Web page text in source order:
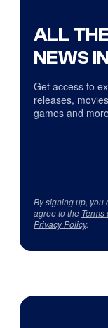
ALL
NEWS
Get access to
releases,
games and
By signing up, you
agree to the Terms
Privacy Policy.